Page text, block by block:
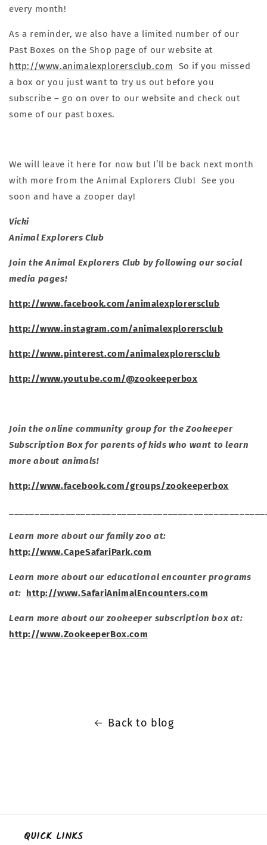
every month!
As a reminder, we also have a limited number of our
Past Boxes on the Shop page of our website at
http://www.animalexplorersclub.com So if you missed
a box or you just want to try us out before you
subscribe – go on over to our website and check out
some of our past boxes.
We will leave it here for now but I’ll be back next month
with more from the Animal Explorers Club! See you
soon and have a zooper day!
Vicki
Animal Explorers Club
Join the Animal Explorers Club by following our social
media pages!
http://www.facebook.com/animalexplorersclub
http://www.instagram.com/animalexplorersclub
http://www.pinterest.com/animalexplorersclub
http://www.youtube.com/@zookeeperbox
Join the online community group for the Zookeeper
Subscription Box for parents of kids who want to learn
more about animals!
http://www.facebook.com/groups/zookeeperbox
Learn more about our family zoo at:
http://www.CapeSafariPark.com
Learn more about our educational encounter programs
at:
http://www.SafariAnimalEncounters.com
Learn more about our zookeeper subscription box at:
http://www.ZookeeperBox.com
Back to blog
QUICK LINKS